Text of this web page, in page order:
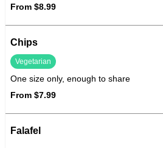
From $8.99
Chips
Vegetarian
One size only, enough to share
From $7.99
Falafel